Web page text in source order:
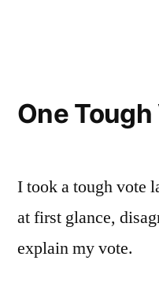
One
I took a tough vote
at first glance,
explain my vote.